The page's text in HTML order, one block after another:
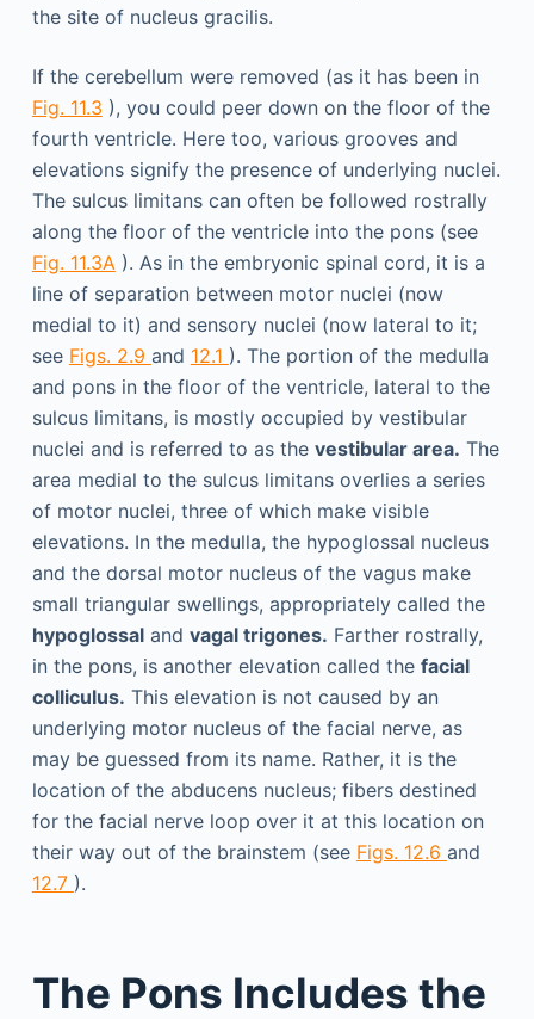
the site of nucleus gracilis.
If the cerebellum were removed (as it has been in
Fig. 11.3 ), you could peer down on the floor of the
fourth ventricle. Here too, various grooves and
elevations signify the presence of underlying nuclei.
The sulcus limitans can often be followed rostrally
along the floor of the ventricle into the pons (see
Fig. 11.3A). As in the embryonic spinal cord, it is a
line of separation between motor nuclei (now
medial to it) and sensory nuclei (now lateral to it;
see Figs. 2.9 and 12.1 ). The portion of the medulla
and pons in the floor of the ventricle, lateral to the
sulcus limitans, is mostly occupied by vestibular
nuclei and is referred to as the vestibular area. The
area medial to the sulcus limitans overlies a series
of motor nuclei, three of which make visible
elevations. In the medulla, the hypoglossal nucleus
and the dorsal motor nucleus of the vagus make
small triangular swellings, appropriately called the
hypoglossaland vagal trigones. Farther rostrally,
in the pons, is another elevation called the facial
colliculus. This elevation is not caused by an
underlying motor nucleus of the facial nerve, as
may be guessed from its name. Rather, it is the
location of the abducens nucleus; fibers destined
for the facial nerve loop over it at this location on
their way out of the brainstem (see Figs. 12.6 and
12.7 ).
The Pons Includes the